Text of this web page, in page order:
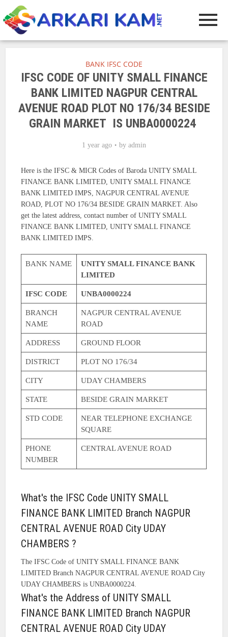
BANK IFSC CODE
IFSC CODE OF UNITY SMALL FINANCE
BANK LIMITED NAGPUR CENTRAL
AVENUE ROAD PLOT NO 176/34 BESIDE
GRAIN MARKET IS UNBA0000224
1 year ago by admin
Here is the IFSC & MICR Codes of Baroda UNITY SMALL
FINANCE BANK LIMITED, UNITY SMALL FINANCE
BANK LIMITED IMPS, NAGPUR CENTRAL AVENUE
ROAD, PLOT NO 176/34 BESIDE GRAIN MARKET. Also
get the latest address, contact number of UNITY SMALL
FINANCE BANK LIMITED, UNITY SMALL FINANCE
BANK LIMITED IMPS.
BANK NAME
UNITY SMALL FINANCE BANK
LIMITED
IFSC CODE UNBA0000224
BRANCH
NAME
NAGPUR CENTRAL AVENUE
ROAD
ADDRESS GROUND FLOOR
DISTRICT PLOT NO 176/34
CITY UDAY CHAMBERS
STATE BESIDE GRAIN MARKET
STD CODE
NEAR TELEPHONE EXCHANGE
SQUARE
PHONE
NUMBER
CENTRAL AVENUE ROAD
What's the IFSC Code UNITY SMALL
FINANCE BANK LIMITED Branch NAGPUR
CENTRAL AVENUE ROAD City UDAY
CHAMBERS ?
The IFSC Code of UNITY SMALL FINANCE BANK
LIMITED Branch NAGPUR CENTRAL AVENUE ROAD City
UDAY CHAMBERS is UNBA0000224.
What's the Address of UNITY SMALL
FINANCE BANK LIMITED Branch NAGPUR
CENTRAL AVENUE ROAD City UDAY